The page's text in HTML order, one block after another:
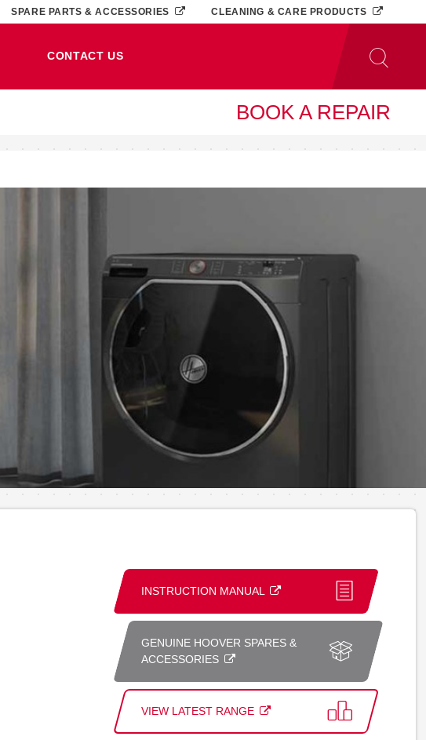
CONTACT US
SPARE PARTS & ACCESSORIES CLEANING & CARE PRODUCTS
BOOK A REPAIR
INSTRUCTION MANUAL
GENUINE HOOVER SPARES &
ACCESSORIES
VIEW LATEST RANGE